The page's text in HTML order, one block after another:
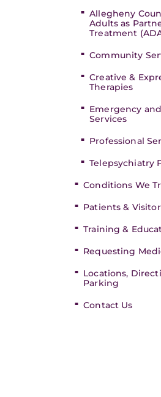
Allegheny
Adults as
Treatment
Community
Creative &
Therapies
Emergency
Services
Professional
Telepsychiatry
Conditions We
Patients &
Training &
Requesting
Locations,
Parking
Contact Us